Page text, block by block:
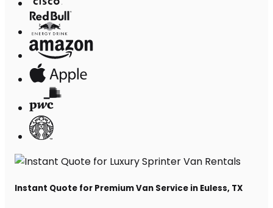
Instant Quote for Premium Van Service in Euless, TX